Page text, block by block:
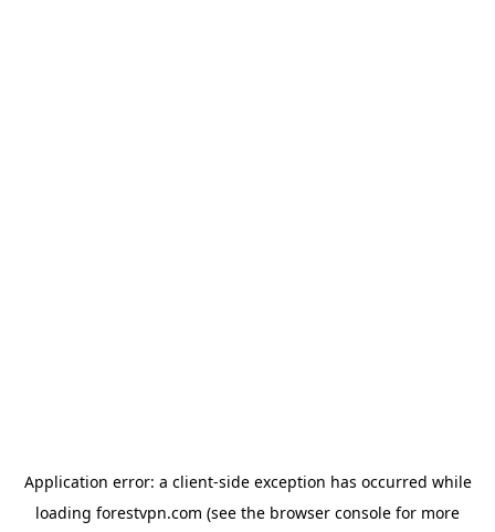
Application error: a client-side exception has occurred while
loading forestvpn.com (see the browser console for more